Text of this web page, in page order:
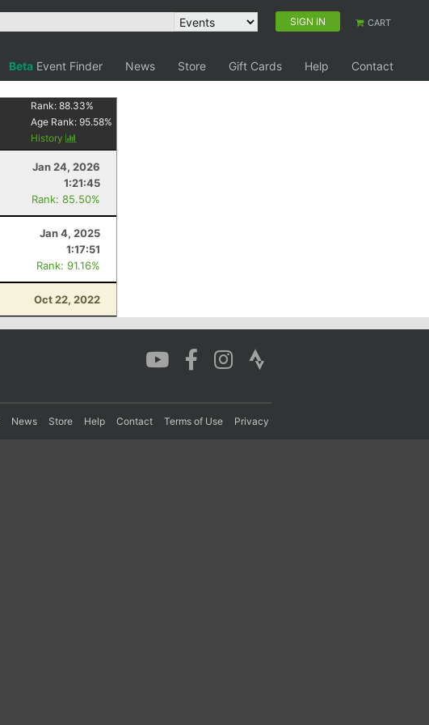
SIGN IN CART
Beta Event Finder News Store Gift Cards Help
Contact
Rank:88.33%
Age Rank:95.58%
History
Jan 24, 2026
1:21:45
Rank: 85.50%
Jan 4, 2025
1:17:51
Rank: 91.16%
Oct 22, 2022
News Store Help Contact Terms of Use Privacy